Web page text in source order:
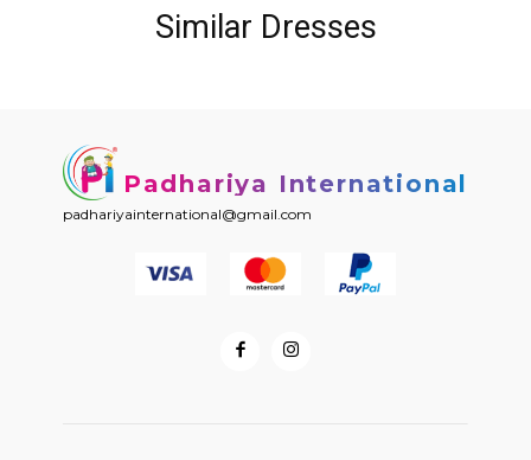
Similar Dresses
Padhariya International
padhariyainternational@gmail.com